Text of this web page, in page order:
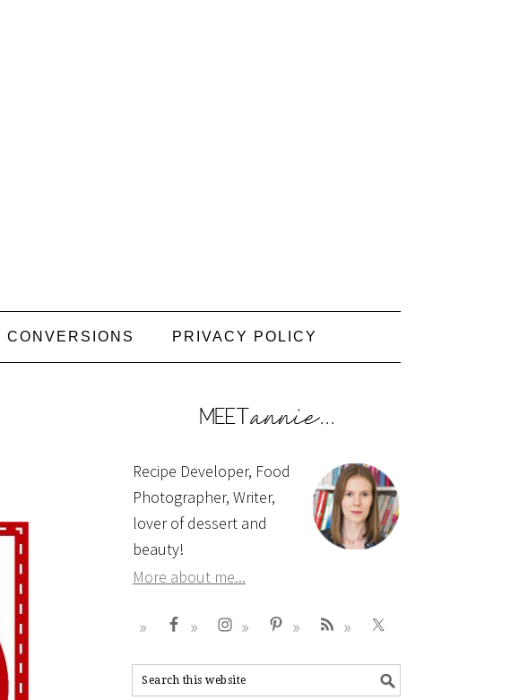
CONVERSIONS PRIVACY POLICY
Recipe Developer, Food
Photographer, Writer,
lover of dessert and
beauty!
More about me...